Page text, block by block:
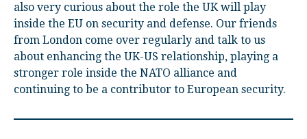
also very curious about the role the UK will play
inside the EU on security and defense. Our friends
from London come over regularly and talk to us
about enhancing the UK-US relationship, playing a
stronger role inside the NATO alliance and
continuing to be a contributor to European security.